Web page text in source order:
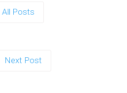
All Posts
Next Post